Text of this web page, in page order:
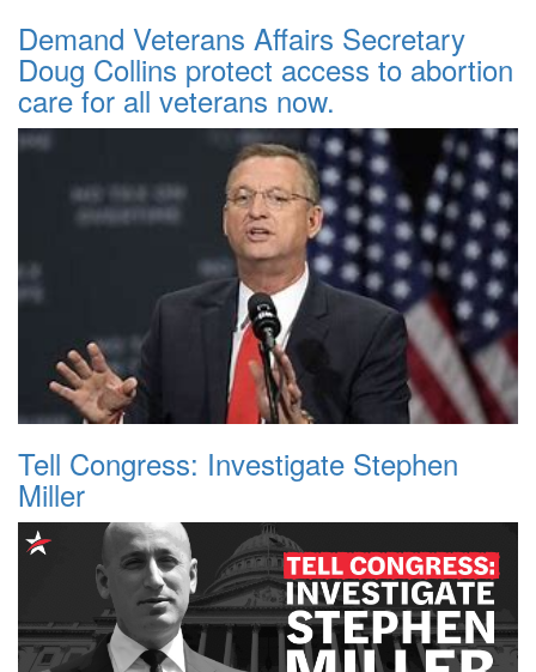
Demand Veterans Affairs Secretary
Doug Collins protect access to abortion
care for all veterans now.
Tell Congress: Investigate Stephen
Miller